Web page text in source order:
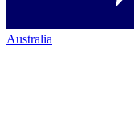
Australia